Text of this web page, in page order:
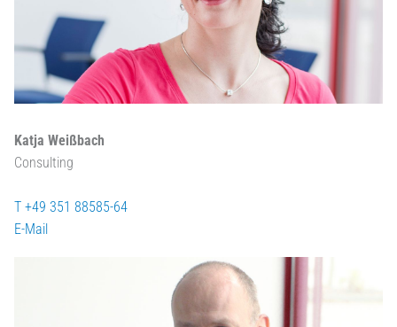
Katja Weißbach
Consulting
T +49 351 88585-64
E-Mail